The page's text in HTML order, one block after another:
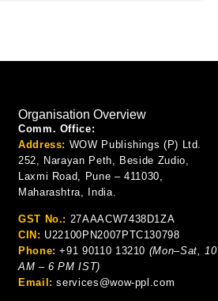
Organisation Overview
Comm. Office:
Address: WOW Publishings (P) Ltd.
252, Narayan Peth, Beside Zudio,
Laxmi Road, Pune – 411030,
Maharashtra, India.
GST No.: 27AAACW7438D1ZA
CIN: U22100PN2007PTC130798
Phone: +91 90110 13210 (Mon–Sat, 10
AM – 6 PM IST)
Email: services@wow-ppl.com